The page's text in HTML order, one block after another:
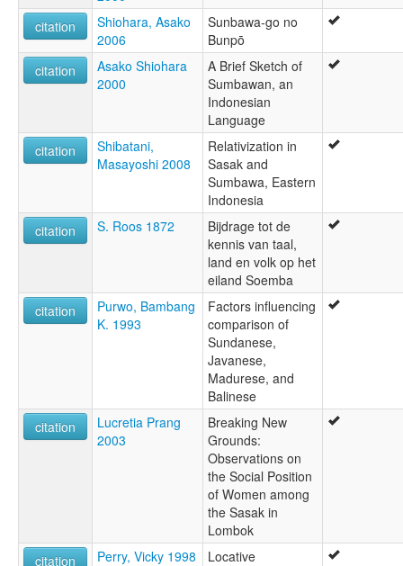
citation
Shiohara, Asako
2006
Sunbawa-go no
Bunpō
citation
Asako Shiohara
2000
A Brief Sketch of
Sumbawan, an
Indonesian
Language
citation
Shibatani,
Masayoshi 2008
Relativization in
Sasak and
Sumbawa, Eastern
Indonesia
citation
S. Roos 1872
Bijdrage tot de
kennis van taal,
land en volk op het
eiland Soemba
citation
Purwo, Bambang
K. 1993
Factors influencing
comparison of
Sundanese,
Javanese,
Madurese, and
Balinese
citation
Lucretia Prang
2003
Breaking New
Grounds:
Observations on
the Social Position
of Women among
the Sasak in
Lombok
citation
Perry, Vicky 1998
Locative